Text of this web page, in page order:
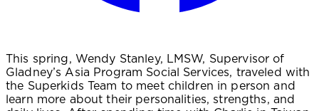
This spring, Wendy Stanley, LMSW, Supervisor of
Gladney’s Asia Program Social Services, traveled with
the Superkids Team to meet children in person and
learn more about their personalities, strengths, and